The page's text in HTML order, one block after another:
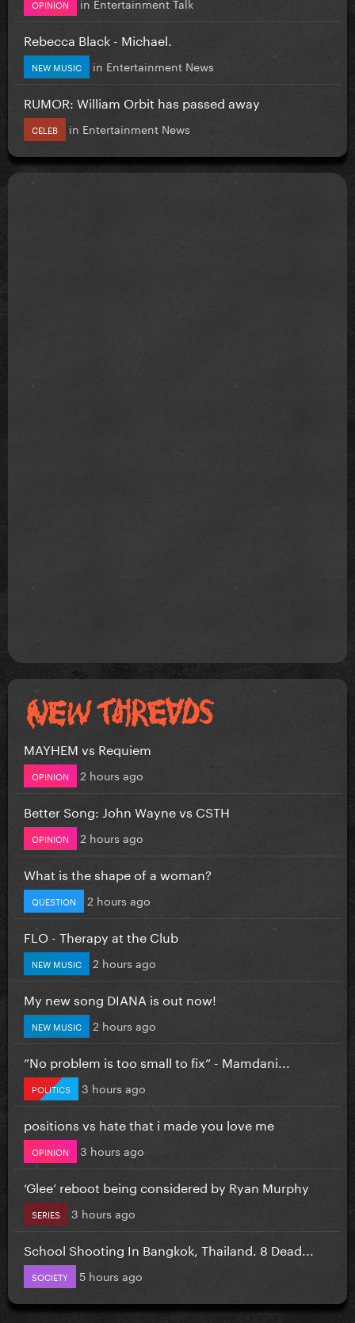
OPINION
Rebecca Black - Michael.
NEW MUSIC in Entertainment News
RUMOR: William Orbit has passed away
CELEB in Entertainment News
MAYHEM vs Requiem
OPINION 2 hours ago
Better Song: John Wayne vs CSTH
OPINION 2 hours ago
What is the shape of a woman?
QUESTION 2 hours ago
FLO - Therapy at the Club
NEW MUSIC 2 hours ago
My new song DIANA is out now!
NEW MUSIC 2 hours ago
”No problem is too small to fix” - Mamdani...
POLITICS 3 hours ago
positions vs hate that i made you love me
OPINION 3 hours ago
‘Glee’ reboot being considered by Ryan Murphy
SERIES 3 hours ago
School Shooting In Bangkok, Thailand. 8 Dead...
SOCIETY 5 hours ago